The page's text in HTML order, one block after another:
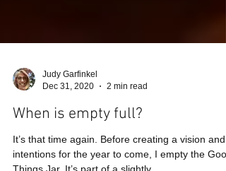
Dec 31, 2020
2 min read
When is empty full?
It’s that time again. Before creating a vision and